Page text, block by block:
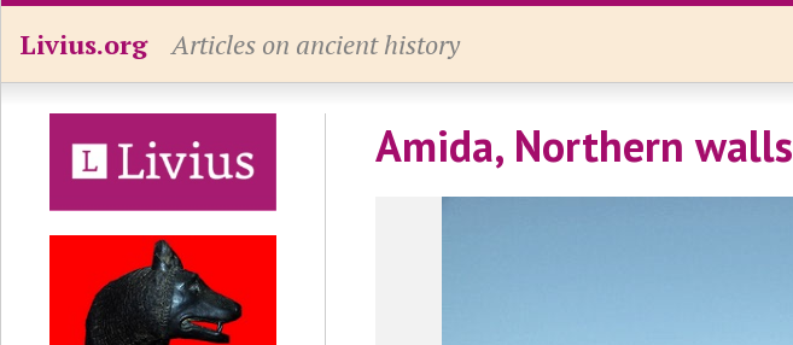
Livius.org Articles on ancient history
Amida, Northern walls